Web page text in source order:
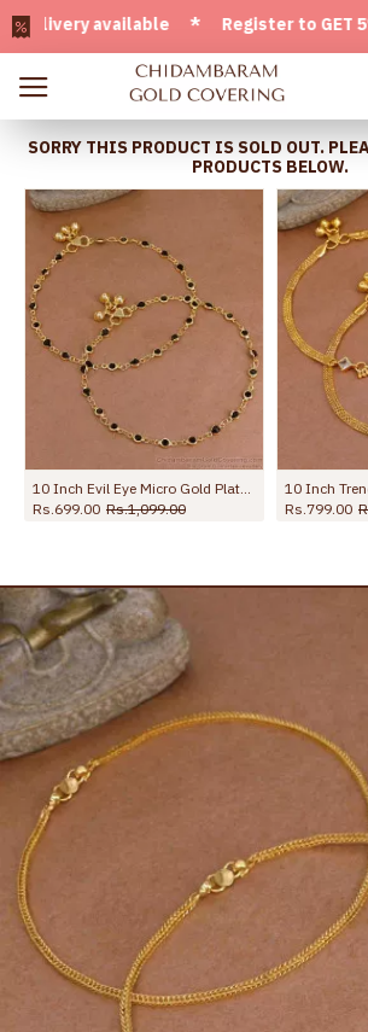
available * Register to GET 5%
SORRY THIS PRODUCT IS SOLD OUT.
PRODUCTS BELOW.
Rs.699.00 Rs.1,099.00
Rs.799.00